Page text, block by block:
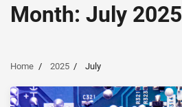
Month: July 2025
Home 2025 July